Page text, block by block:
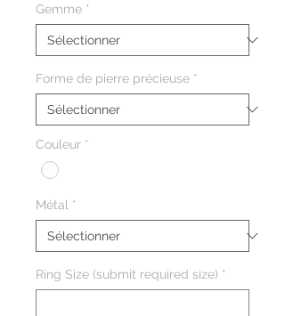
Gemme *
Forme de pierre précieuse *
Couleur *
Métal *
Ring Size (submit required size) *